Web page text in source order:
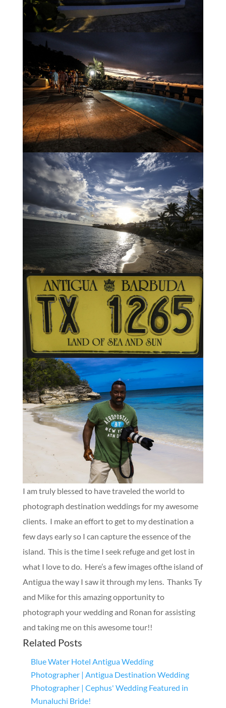
I am truly blessed to have traveled the world to
photograph destination weddings for my awesome
clients. I make an effort to get to my destination a
few days early so I can capture the essence of the
island. This is the time I seek refuge and get lost in
what I love to do. Here’s a few images ofthe island of
Antigua the way I saw it through my lens. Thanks Ty
and Mike for this amazing opportunity to
photograph your wedding and Ronan for assisting
and taking me on this awesome tour!!
Related Posts
Blue Water Hotel Antigua Wedding
Photographer | Antigua Destination Wedding
Photographer | Cephus' Wedding Featured in
Munaluchi Bride!